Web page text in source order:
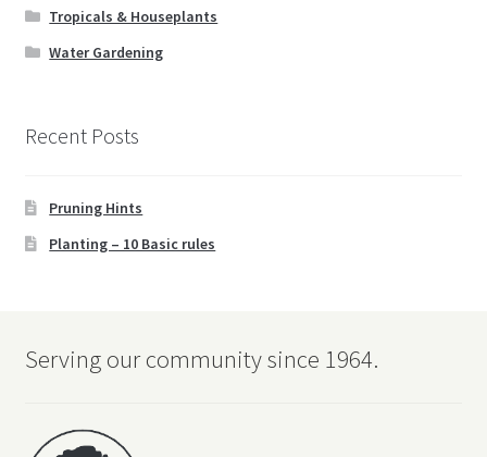
Tropicals & Houseplants
Water Gardening
Recent Posts
Pruning Hints
Planting – 10 Basic rules
Serving our community since 1964.